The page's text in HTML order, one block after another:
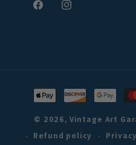
FacebookInstagram
Payment
methods
© 2026, Vintage Art
Refund policy